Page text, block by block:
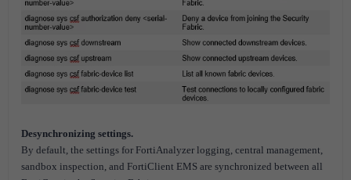
Desynchronizing settings.
By default, the settings for FortiAnalyzer logging, central management,
sandbox inspection, and FortiClient EMS are synchronized between all